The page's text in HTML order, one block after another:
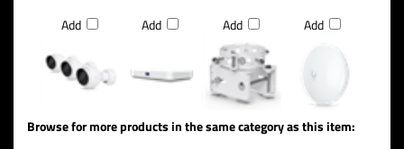
Add Add Add Add
Browse for more products in the same category as this item: